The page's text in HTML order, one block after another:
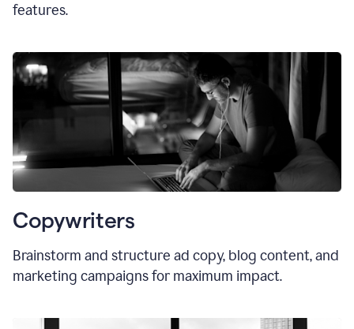
features.
Copywriters
Brainstorm and structure ad copy, blog content, and
marketing campaigns for maximum impact.